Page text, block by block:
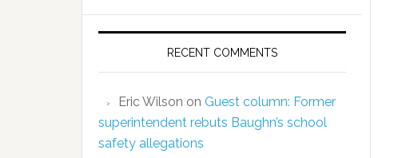
RECENT COMMENTS
Eric Wilson on Guest column: Former
superintendent rebuts Baughn’s school
safety allegations